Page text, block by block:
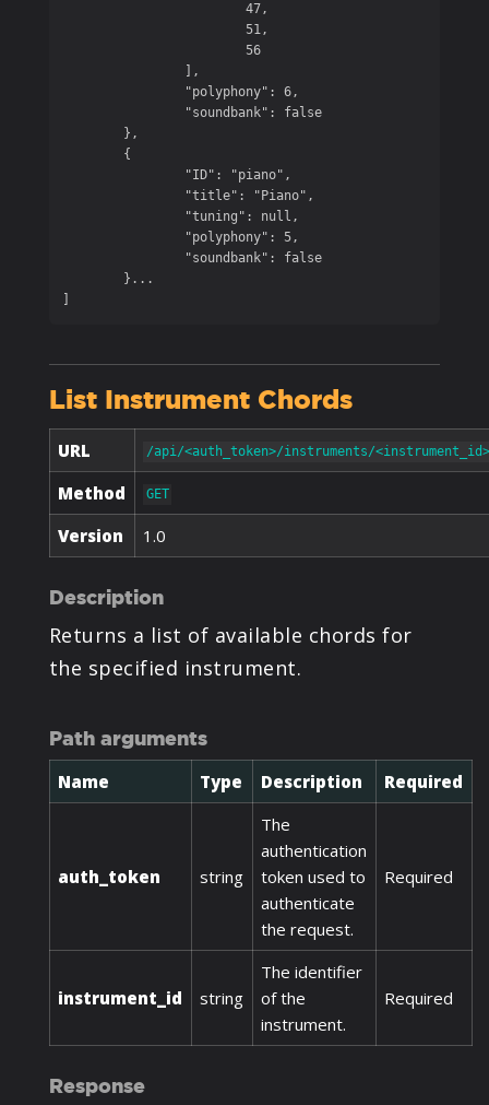
List Instrument Chords
URL /api/<auth_token>/instruments/
Method GET
Version 1.0
Description
Returns a list of available chords for
the specified instrument.
Path arguments
Name Type Description Required
auth_token string
The
authentication
token used to
authenticate
the request.
Required
instrument_id string
The identifier
of the
instrument.
Required
Response